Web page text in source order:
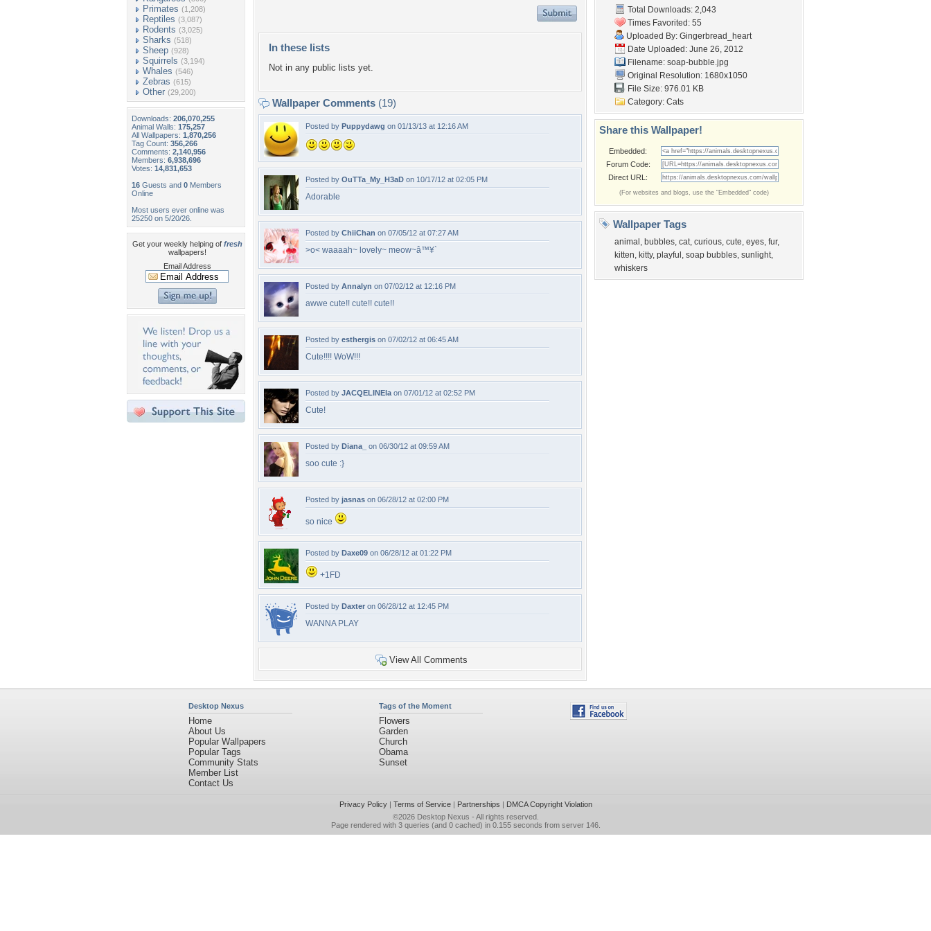
Primates (1,208)
Reptiles (3,087)
Rodents (3,025)
Sharks (518)
Sheep (928)
Squirrels (3,194)
Whales (546)
Zebras (615)
Other (29,200)
Downloads: 206,070,255
Animal Walls: 175,257
All Wallpapers: 1,870,256
Tag Count: 356,266
Comments: 2,140,956
Members: 6,938,696
Votes: 14,831,653
16 Guests and 0 Members
Online
Most users ever online was
25250 on 5/20/26.
Get your weekly helping of fresh
wallpapers!
Email Address
In these lists
Not in any public lists yet.
Wallpaper Comments (19)
Posted by Puppydawg on 01/13/13 at 12:16 AM
Posted by OuTTa_My_H3aD on 10/17/12 at 02:05 PM
Adorable
Posted by ChiiChan on 07/05/12 at 07:27 AM
>o< waaaah~ lovely~ meow~â™¥`
Posted by Annalyn on 07/02/12 at 12:16 PM
awwe cute!! cute!! cute!!
Posted by esthergis on 07/02/12 at 06:45 AM
Cute!!!! WoW!!!
Posted by JACQELINEla on 07/01/12 at 02:52 PM
Cute!
Posted by Diana_ on 06/30/12 at 09:59 AM
soo cute :}
Posted by jasnas on 06/28/12 at 02:00 PM
so nice
Posted by Daxe09 on 06/28/12 at 01:22 PM
+1FD
Posted by Daxter on 06/28/12 at 12:45 PM
WANNA PLAY
View All Comments
Total Downloads: 2,043
Times Favorited: 55
Uploaded By: Gingerbread_heart
Date Uploaded: June 26, 2012
Filename: soap-bubble.jpg
Original Resolution: 1680x1050
File Size: 976.01 KB
Category: Cats
Share this Wallpaper!
Embedded:
Forum Code:
Direct URL:
(For websites and blogs, use the "Embedded" code)
Wallpaper Tags
animal , bubbles, cat, curious, cute, eyes, fur,
kitten, kitty, playful , soap bubbles, sunlight,
whiskers
Desktop Nexus
Home
About Us
Popular Wallpapers
Popular Tags
Community Stats
Member List
Contact Us
Tags of the Moment
Flowers
Garden
Church
Obama
Sunset
Privacy Policy| Terms of Service| Partnerships | DMCA Copyright Violation
©2026 Desktop Nexus - All rights reserved.
Page rendered with 3 queries (and 0 cached) in 0.155 seconds from server 146.